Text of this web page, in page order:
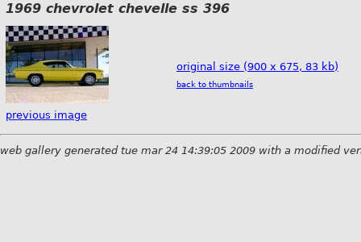
1969 chevrolet chevelle ss 396
previous image
original size (900 x 675, 83 kb)
back to thumbnails
web gallery generated tue mar 24 14:39:05 2009 with a modified